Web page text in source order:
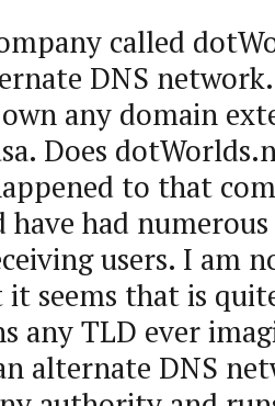
called
DNS
any domain
Does
to that
have had
users. I am
it seems that is
any TLD ever
alternate DNS